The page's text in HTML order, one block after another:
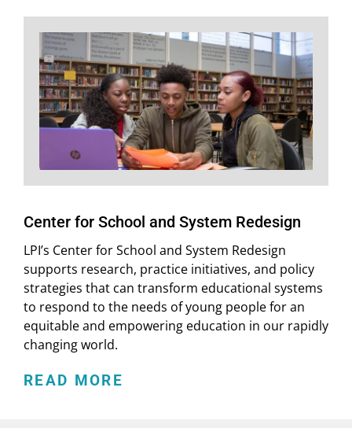
Center for School and System Redesign
LPI’s Center for School and System Redesign
supports research, practice initiatives, and policy
strategies that can transform educational systems
to respond to the needs of young people for an
equitable and empowering education in our rapidly
changing world.
READ MORE